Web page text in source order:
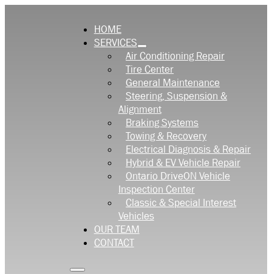
HOME
SERVICES
Air Conditioning Repair
Tire Center
General Maintenance
Steering, Suspension &
Alignment
Braking Systems
Towing & Recovery
Electrical Diagnosis & Repair
Hybrid & EV Vehicle Repair
Ontario DriveON Vehicle
Inspection Center
Classic & Special Interest
Vehicles
OUR TEAM
CONTACT